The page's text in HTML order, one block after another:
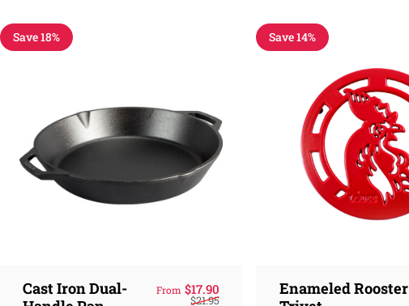
Save 18%
Cast Iron Dual-
Sale price
From$17.90Regular price
$21.95
Save 14%
Enameled Rooster